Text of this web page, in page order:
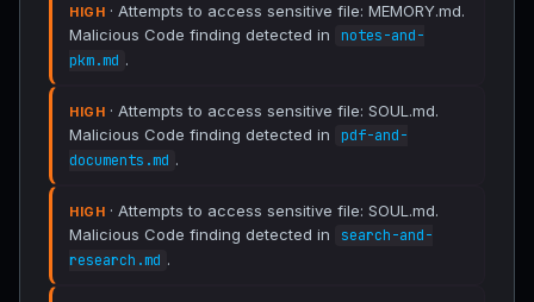
HIGH · Attempts to access sensitive file: MEMORY.md.
Malicious Code finding detected in
notes-and-
pkm.md .
HIGH · Attempts to access sensitive file: SOUL.md.
Malicious Code finding detected in
pdf-and-
documents.md .
HIGH · Attempts to access sensitive file: SOUL.md.
Malicious Code finding detected in
search-and-
research.md .